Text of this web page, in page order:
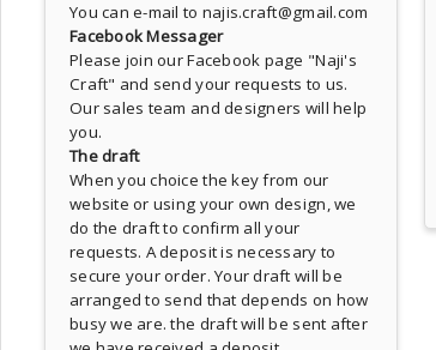
You can e-mail to najis.craft@gmail.com
Facebook Messager
Please join our Facebook page "Naji's
Craft" and send your requests to us.
Our sales team and designers will help
you.
The draft
When you choice the key from our
website or using your own design, we
do the draft to confirm all your
requests. A deposit is necessary to
secure your order. Your draft will be
arranged to send that depends on how
busy we are. the draft will be sent after